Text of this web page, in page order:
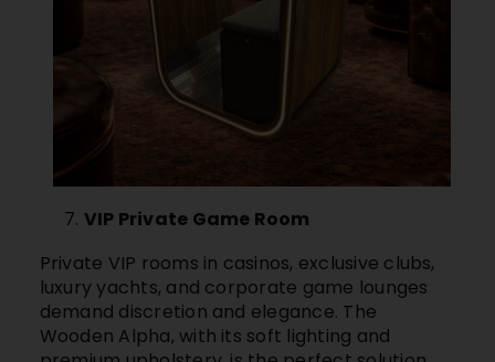
VIP Private Game Room
Private VIP rooms in casinos, exclusive clubs,
luxury yachts, and corporate game lounges
demand discretion and elegance. The
Wooden Alpha, with its soft lighting and